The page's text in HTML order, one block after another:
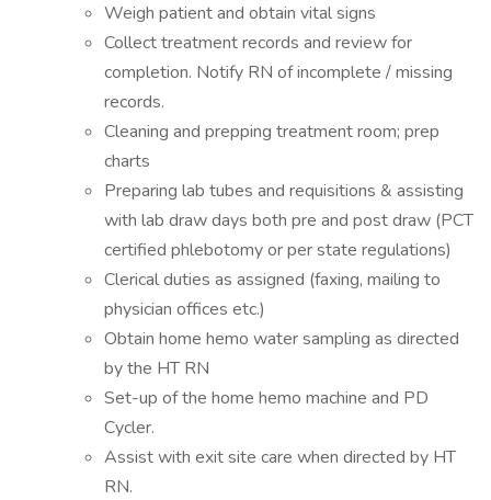
Weigh patient and obtain vital signs
Collect treatment records and review for
completion. Notify RN of incomplete / missing
records.
Cleaning and prepping treatment room; prep
charts
Preparing lab tubes and requisitions & assisting
with lab draw days both pre and post draw (PCT
certified phlebotomy or per state regulations)
Clerical duties as assigned (faxing, mailing to
physician offices etc.)
Obtain home hemo water sampling as directed
by the HT RN
Set-up of the home hemo machine and PD
Cycler.
Assist with exit site care when directed by HT
RN.